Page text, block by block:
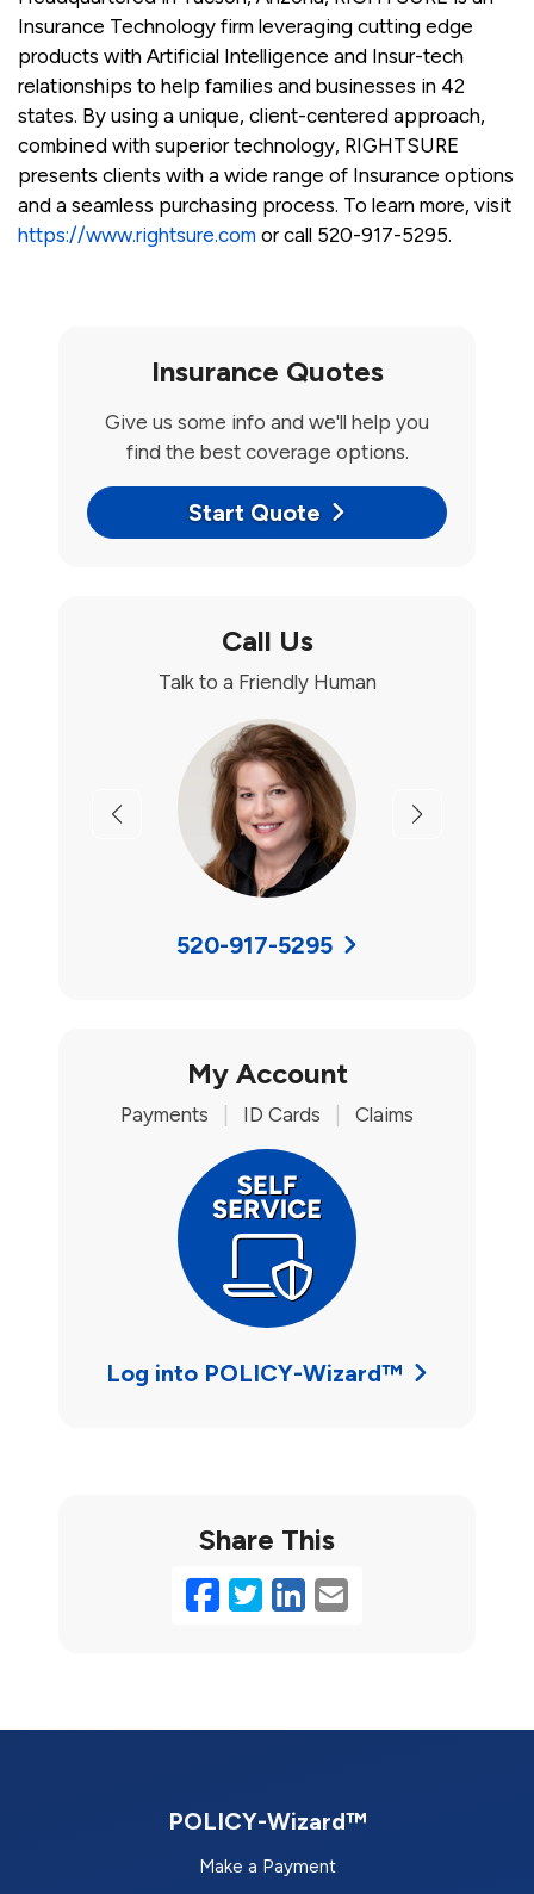
Insurance Technology firm leveraging cutting edge
products with Artificial Intelligence and Insur-tech
relationships to help families and businesses in 42
states. By using a unique, client-centered approach,
combined with superior technology, RIGHTSURE
presents clients with a wide range of Insurance options
and a seamless purchasing process. To learn more, visit
https://www.rightsure.com or call 520-917-5295.
Insurance Quotes
Give us some info and we'll help you
find the best coverage options.
Start Quote
Call Us
Talk to a Friendly Human
Previous Next
520-917-5295
My Account
Payments ID Cards Claims
Log into POLICY-Wizard™
Share This
Facebook
Twitter
LinkedIn
Email
POLICY-Wizard™
Make a Payment